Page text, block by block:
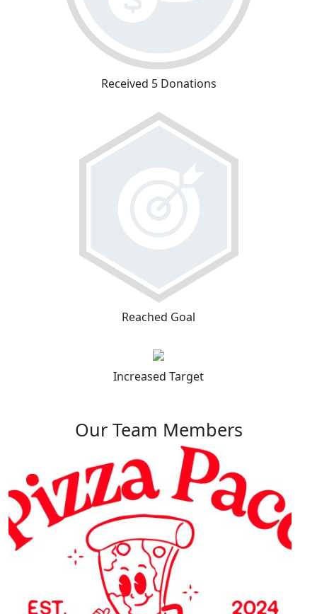
Received 5 Donations
Reached Goal
Increased Target
Our Team Members